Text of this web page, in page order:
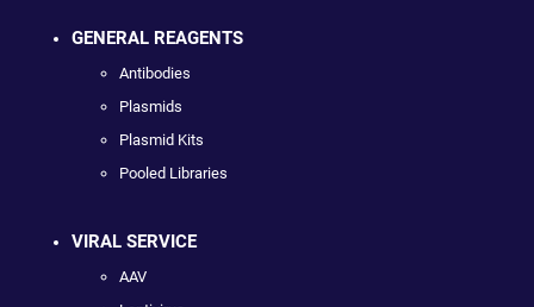
GENERAL REAGENTS
Antibodies
Plasmids
Plasmid Kits
Pooled Libraries
VIRAL SERVICE
AAV